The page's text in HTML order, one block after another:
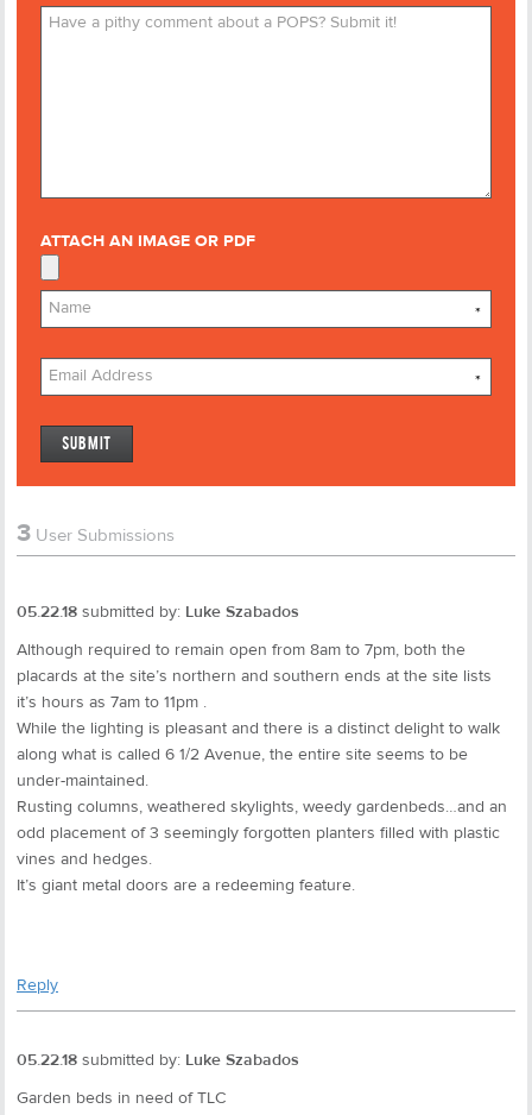
ATTACH AN IMAGE OR PDF
*
*
3 User Submissions
05.22.18 submitted by: Luke Szabados
Although required to remain open from 8am to 7pm, both the
placards at the site’s northern and southern ends at the site lists
it’s hours as 7am to 11pm .
While the lighting is pleasant and there is a distinct delight to walk
along what is called 6 1/2 Avenue, the entire site seems to be
under-maintained.
Rusting columns, weathered skylights, weedy gardenbeds…and an
odd placement of 3 seemingly forgotten planters filled with plastic
vines and hedges.
It’s giant metal doors are a redeeming feature.
Reply
05.22.18 submitted by: Luke Szabados
Garden beds in need of TLC